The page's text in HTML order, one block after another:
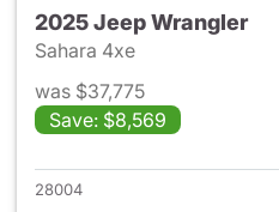
2025 Jeep Wrangler
Sahara 4xe
was $37,775
Save: $8,569
28004